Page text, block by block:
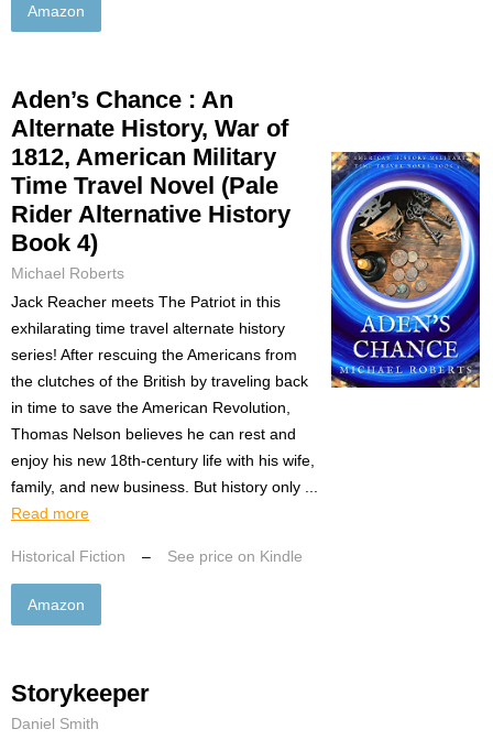
Amazon
Aden’s Chance : An
Alternate History, War of
1812, American Military
Time Travel Novel (Pale
Rider Alternative History
Book 4)
Michael Roberts
Jack Reacher meets The Patriot in this
exhilarating time travel alternate history
series! After rescuing the Americans from
the clutches of the British by traveling back
in time to save the American Revolution,
Thomas Nelson believes he can rest and
enjoy his new 18th-century life with his wife,
family, and new business. But history only ...
Read more
Historical Fiction – See price on Kindle
Amazon
Storykeeper
Daniel Smith